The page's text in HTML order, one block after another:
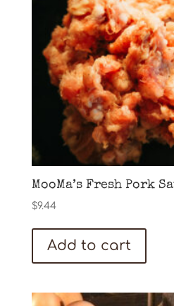
MooMa’s Fresh Pork
$9.44
Add to cart